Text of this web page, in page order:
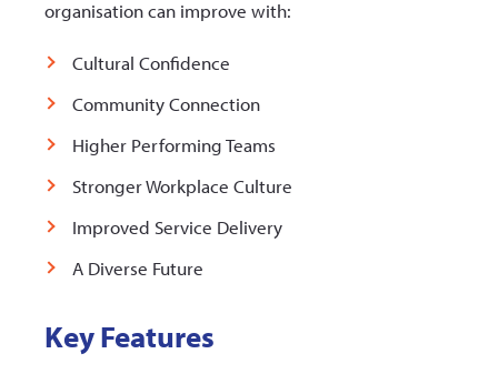
organisation can improve with:
Cultural Confidence
Community Connection
Higher Performing Teams
Stronger Workplace Culture
Improved Service Delivery
A Diverse Future
Key Features